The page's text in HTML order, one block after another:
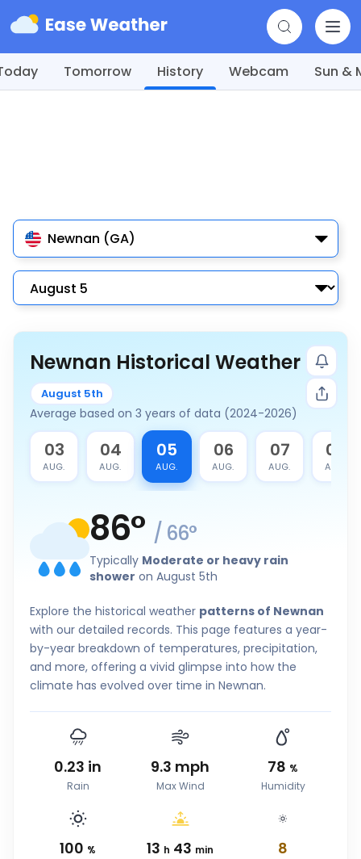
Tomorrow History Webcam Sun &
Newnan (GA)
Newnan Historical Weather
August 5th
Average based on 3 years of data (2024-2026)
03
AUG.
04
AUG.
05
AUG.
06
AUG.
07
AUG.
08
AUG.
86° / 66°
Typically Moderate or heavy rain
shower on August 5th
Explore the historical weather patterns of Newnan
with our detailed records. This page features a year-
by-year breakdown of temperatures, precipitation,
and more, offering a vivid glimpse into how the
climate has evolved over time in Newnan.
0.23 in
Rain
9.3 mph
Max Wind
78 %
Humidity
100 %
13 h 43 min
8